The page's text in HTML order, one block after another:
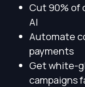
Cut 90% of
AI
Automate
payments
Get white-
campaigns